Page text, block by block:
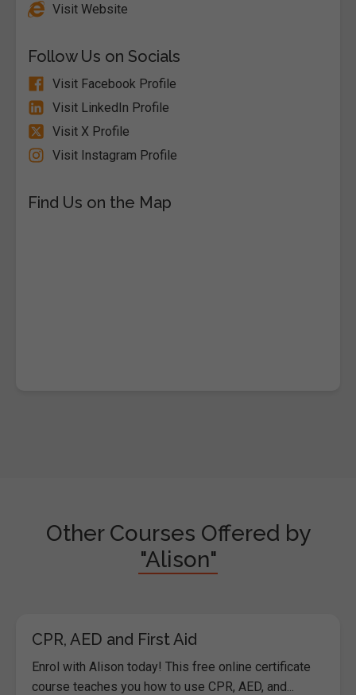
Visit Website
Follow Us on Socials
Visit Facebook Profile
Visit LinkedIn Profile
Visit X Profile
Visit Instagram Profile
Find Us on the Map
Other Courses Offered by
"Alison"
CPR, AED and First Aid
Enrol with Alison today! This free online certificate
course teaches you how to use CPR, AED, and...